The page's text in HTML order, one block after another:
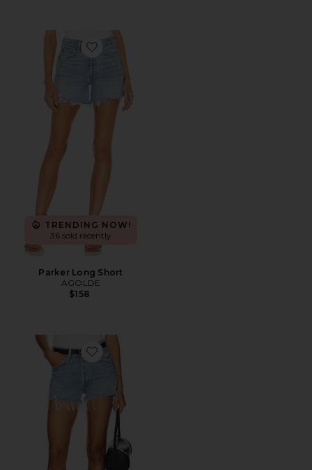
Favorite Parker Long Short
TRENDING NOW!
36 sold recently
Parker Long Short
AGOLDE
$158
Favorite Parker Vintage Cut Off Short